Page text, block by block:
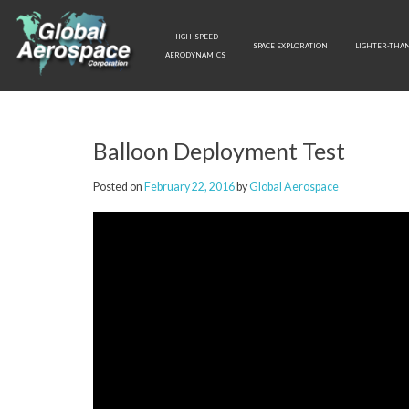
content
HIGH-SPEED
AERODYNAMICS
SPACE EXPLORATION LIGHTER-
Balloon Deployment Test
Posted on February 22, 2016byGlobal Aerospace